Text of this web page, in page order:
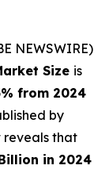
NEWSWIRE)
Size is
from 2024
by
reveals that
in 2024